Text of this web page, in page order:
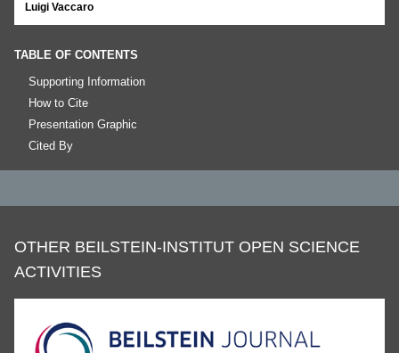
Luigi Vaccaro
TABLE OF CONTENTS
Supporting Information
How to Cite
Presentation Graphic
Cited By
OTHER BEILSTEIN-INSTITUT OPEN SCIENCE
ACTIVITIES